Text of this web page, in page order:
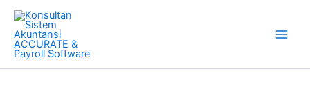
Skip
content